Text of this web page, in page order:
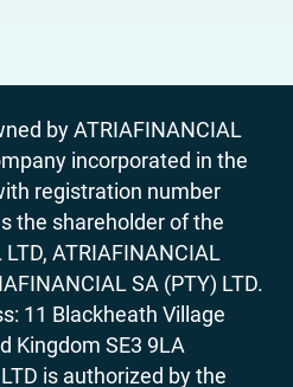
by ATRIAFINANCIAL
incorporated in the
registration number
the shareholder of the
ATRIAFINANCIAL
SA (PTY) LTD.
11 Blackheath Village
Kingdom SE3 9LA
is authorized by the